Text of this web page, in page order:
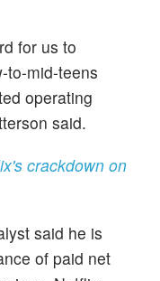
for us to
to-mid-teens
operating
said.
crackdown on
said he is
of paid net